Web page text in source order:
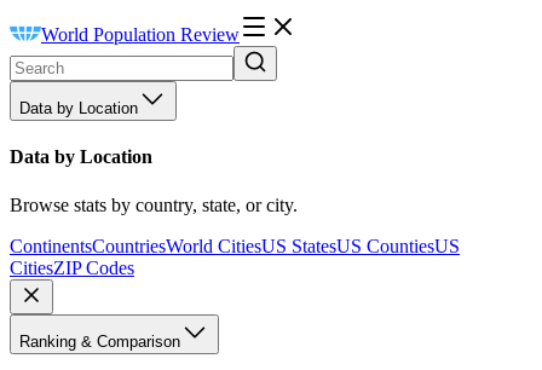
World Population Review
Data by Location
Data by Location
Browse stats by country, state, or city.
ContinentsCountriesWorld CitiesUS StatesUS CountiesUS
CitiesZIP Codes
Ranking & Comparison